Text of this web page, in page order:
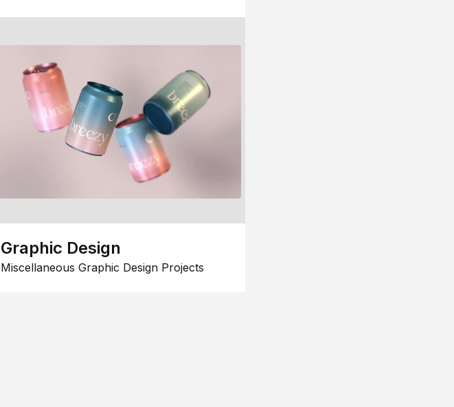
Graphic Design
Miscellaneous Graphic Design Projects